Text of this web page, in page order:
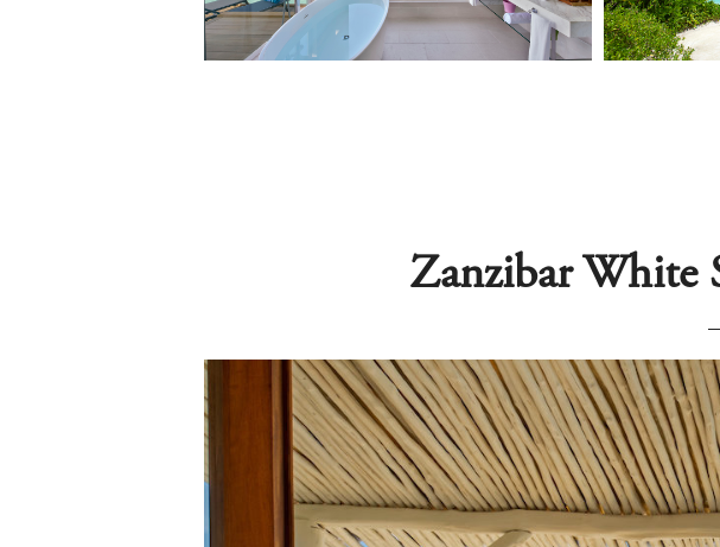
Zanzibar White